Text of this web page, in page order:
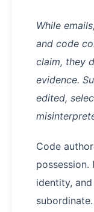
While
and code
claim, they
evidence.
edited,
Code
possession.
identity,